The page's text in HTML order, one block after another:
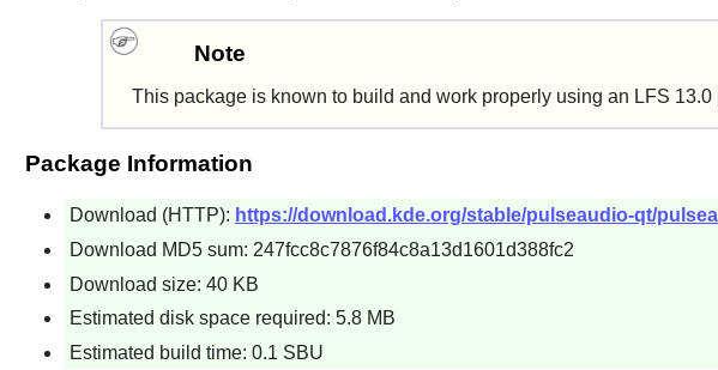
Note
This package is known to build and work properly using an LFS 13.0
Package Information
Download (HTTP): https://download.kde.org/stable/pulseaudio-qt/
Download MD5 sum: 247fcc8c7876f84c8a13d1601d388fc2
Download size: 40 KB
Estimated disk space required: 5.8 MB
Estimated build time: 0.1 SBU